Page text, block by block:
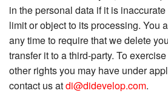
in the personal data if it is
limit or object to its processing. You
any time to require that we delete
transfer it to a third-party. To
other rights you may have under
contact us atdi@didevelop.com.